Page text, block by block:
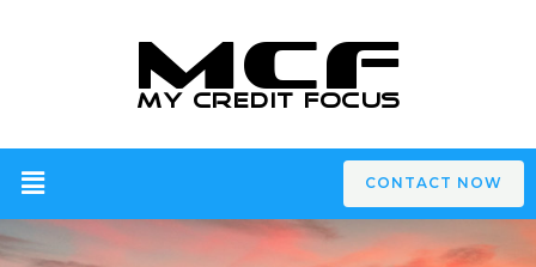
CONTACT NOW